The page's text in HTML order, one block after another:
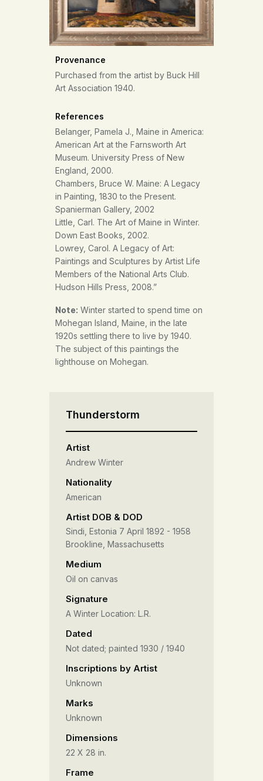
Provenance
Purchased from the artist by Buck Hill
Art Association 1940.
References
Belanger, Pamela J., Maine in America:
American Art at the Farnsworth Art
Museum. University Press of New
England, 2000.
Chambers, Bruce W. Maine: A Legacy
in Painting, 1830 to the Present.
Spanierman Gallery, 2002
Little, Carl. The Art of Maine in Winter.
Down East Books, 2002.
Lowrey, Carol. A Legacy of Art:
Paintings and Sculptures by Artist Life
Members of the National Arts Club.
Hudson Hills Press, 2008.”
Note: Winter started to spend time on
Mohegan Island, Maine, in the late
1920s settling there to live by 1940.
The subject of this paintings the
lighthouse on Mohegan.
Thunderstorm
Artist
Andrew Winter
Nationality
American
Artist DOB & DOD
Sindi, Estonia 7 April 1892 - 1958
Brookline, Massachusetts
Medium
Oil on canvas
Signature
A Winter Location: L.R.
Dated
Not dated; painted 1930 / 1940
Inscriptions by Artist
Unknown
Marks
Unknown
Dimensions
22 X 28 in.
Frame